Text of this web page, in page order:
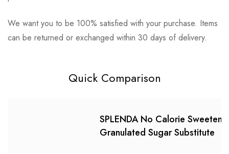
We want you to be 100% satisfied with your purchase. Items
can be returned or exchanged within 30 days of delivery.
There are no reviews yet.
There are no question found.
Quick Comparison
SPLENDA No Calorie
Granulated Sugar Substitute